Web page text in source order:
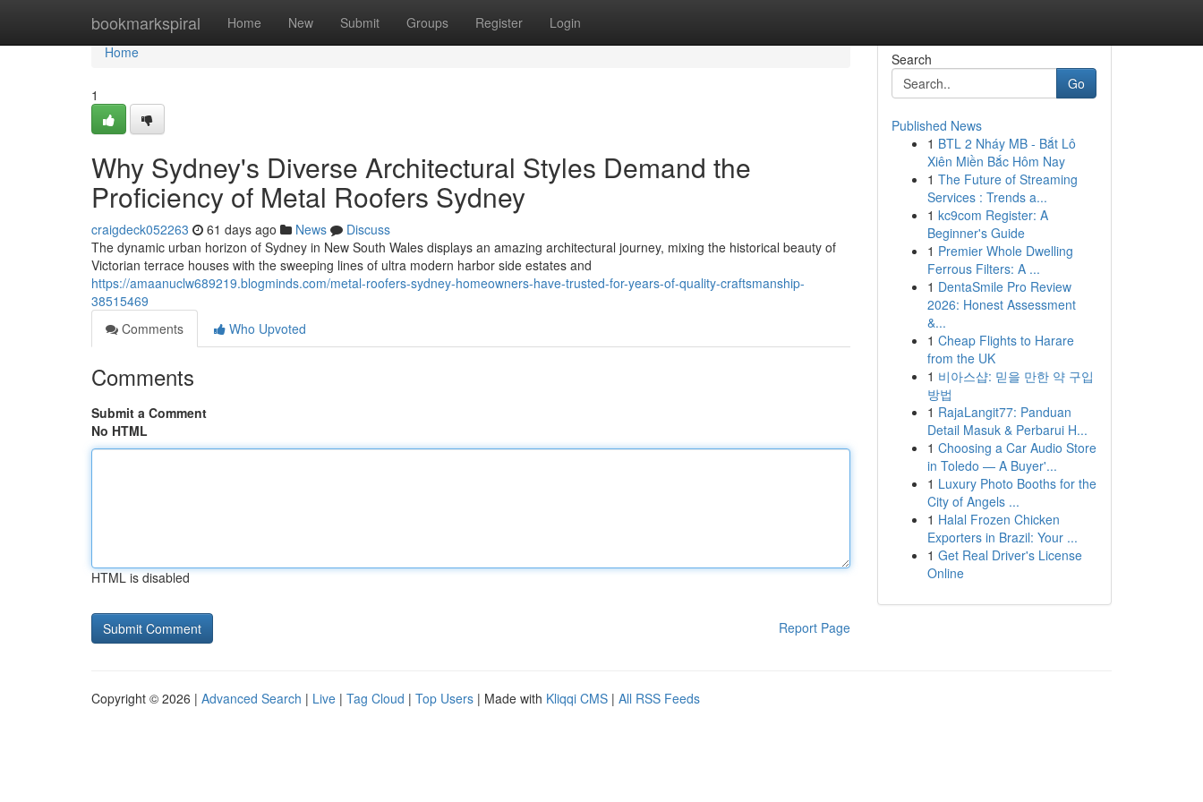
bookmarkspiral Home New Submit Groups Register Login
Home
Home
1
Why Sydney's Diverse Architectural Styles Demand the
Proficiency of Metal Roofers Sydney
craigdeck052263 61 days ago News
Discuss
The dynamic urban horizon of Sydney in New South Wales displays an amazing architectural journey, mixing the historical beauty of
Victorian terrace houses with the sweeping lines of ultra modern harbor side estates and
https://amaanuclw689219.blogminds.com/metal-roofers-sydney-homeowners-have-trusted-for-years-of-quality-craftsmanship-
38515469
Comments
Who Upvoted
Comments
Submit a Comment
No HTML
HTML is disabled
Report Page
Search
Go
Published News
1 BTL 2 Nháy MB - Bắt Lô
Xiên Miền Bắc Hôm Nay
1 The Future of Streaming
Services : Trends a...
1 kc9com Register: A
Beginner's Guide
1 Premier Whole Dwelling
Ferrous Filters: A ...
1 DentaSmile Pro Review
2026: Honest Assessment
&...
1 Cheap Flights to Harare
from the UK
1 비아스샵: 믿을 만한 약 구입
방법
1 RajaLangit77: Panduan
Detail Masuk & Perbarui H...
1 Choosing a Car Audio Store
in Toledo — A Buyer'...
1 Luxury Photo Booths for the
City of Angels ...
1 Halal Frozen Chicken
Exporters in Brazil: Your ...
1 Get Real Driver's License
Online
Copyright © 2026 | Advanced Search | Live | Tag Cloud | Top Users | Made with Kliqqi CMS | All RSS Feeds